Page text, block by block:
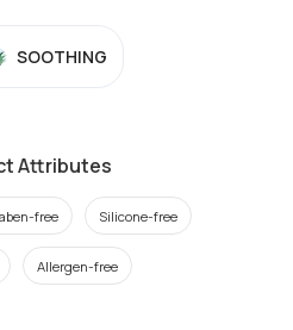
SOOTHING
Attributes
free Silicone-free
Allergen-free